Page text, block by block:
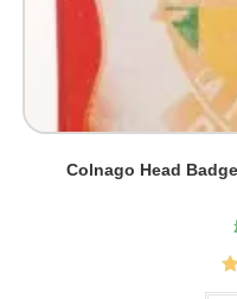
Colnago Head